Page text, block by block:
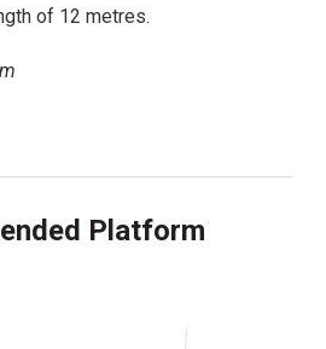
of 12 metres.
Platform